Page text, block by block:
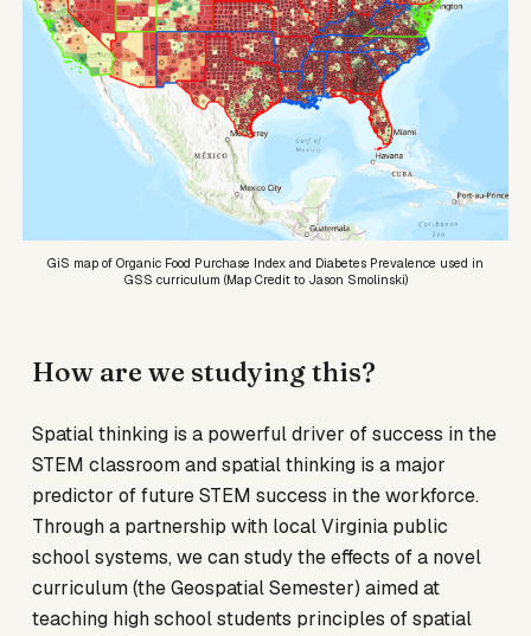
GiS map of Organic Food Purchase Index and Diabetes Prevalence used in
GSS curriculum (Map Credit to Jason Smolinski)
How are we studying this?
Spatial thinking is a powerful driver of success in the
STEM classroom and spatial thinking is a major
predictor of future STEM success in the workforce.
Through a partnership with local Virginia public
school systems, we can study the effects of a novel
curriculum (the Geospatial Semester) aimed at
teaching high school students principles of spatial